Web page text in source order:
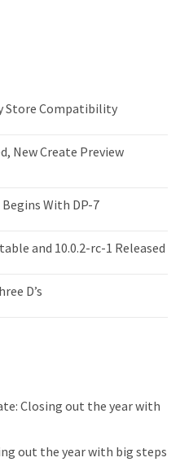
Store Compatibility
New Create Preview
With DP-7
and 10.0.2-rc-1 Released
D’s
Closing out the year with
out the year with big steps